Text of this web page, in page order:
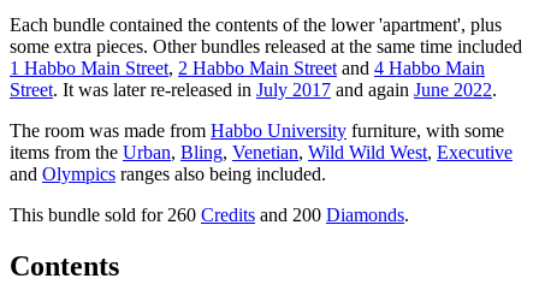
Each bundle contained the contents of the lower 'apartment', plus
some extra pieces. Other bundles released at the same time included
1 Habbo Main Street, 2 Habbo Main Street and 4 Habbo Main
Street. It was later re-released in July 2017 and again June 2022.
The room was made from Habbo University furniture, with some
items from the Urban, Bling, Venetian, Wild Wild West, Executive
and Olympics ranges also being included.
This bundle sold for 260 Credits and 200 Diamonds.
Contents